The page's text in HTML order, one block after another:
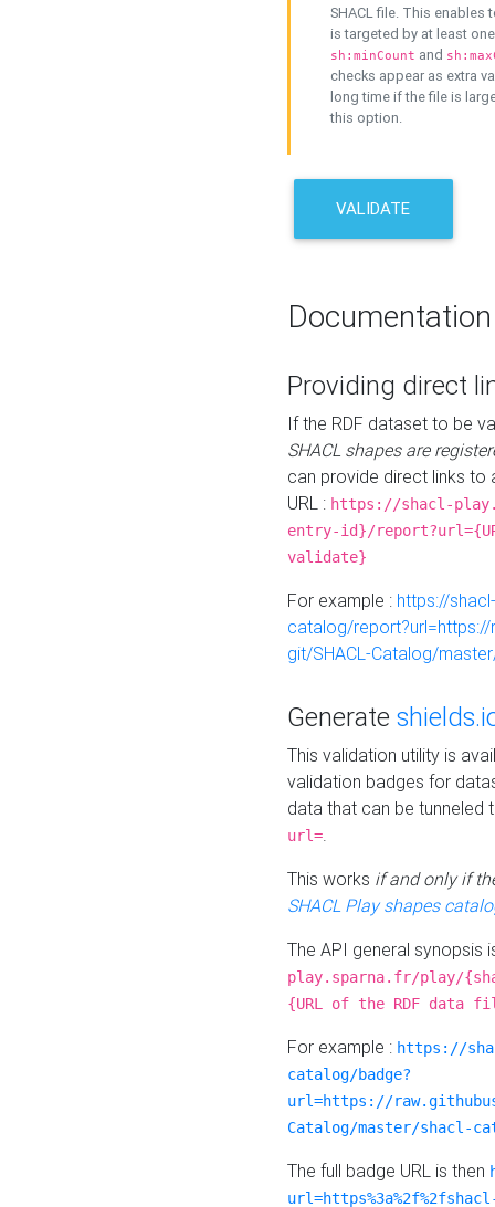
SHACL file. This enables
is targeted by at least
sh:minCount and
checks appear as extra
long time if the file is
this option.
VALIDATE
Documentation
Providing direct
If the RDF dataset to be
SHACL shapes are
can provide direct links to
URL : https://shacl-
entry-id}/
validate}
For example : https://
catalog/
git/SHACL-Catalog/
Generate
This validation utility is
validation badges for
data that can be tunneled
url=.
This works if and only if
SHACL Play shapes
The API general synopsis
play.sparna.fr/play/
{URL of the RDF data
For example : https://
catalog/badge?
url=https://
Catalog/master/shacl-
The full badge URL is then